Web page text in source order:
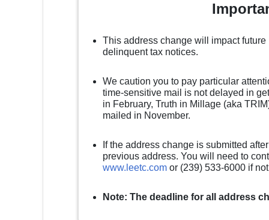
This address change will impact
delinquent tax notices.
We caution you to pay particular
time-sensitive mail is not delayed in
in February, Truth in Millage (aka
mailed in November.
If the address change is submitted
previous address. You will need to
www.leetc.com or (239) 533-6000 if
Note: The deadline for all address